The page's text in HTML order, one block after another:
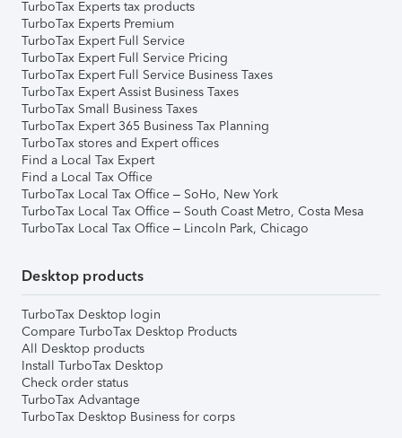
TurboTax Experts tax products
TurboTax Experts Premium
TurboTax Expert Full Service
TurboTax Expert Full Service Pricing
TurboTax Expert Full Service Business Taxes
TurboTax Expert Assist Business Taxes
TurboTax Small Business Taxes
TurboTax Expert 365 Business Tax Planning
TurboTax stores and Expert offices
Find a Local Tax Expert
Find a Local Tax Office
TurboTax Local Tax Office – SoHo, New York
TurboTax Local Tax Office – South Coast Metro, Costa Mesa
TurboTax Local Tax Office – Lincoln Park, Chicago
Desktop products
TurboTax Desktop login
Compare TurboTax Desktop Products
All Desktop products
Install TurboTax Desktop
Check order status
TurboTax Advantage
TurboTax Desktop Business for corps